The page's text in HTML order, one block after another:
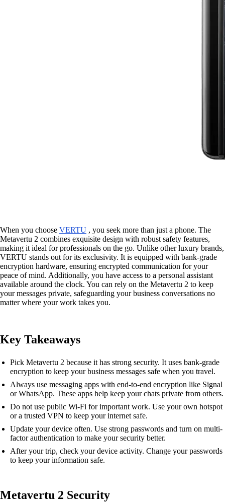
When you choose VERTU , you seek more than just a phone. The
Metavertu 2 combines exquisite design with robust safety features,
making it ideal for professionals on the go. Unlike other luxury brands,
VERTU stands out for its exclusivity. It is equipped with bank-grade
encryption hardware, ensuring encrypted communication for your
peace of mind. Additionally, you have access to a personal assistant
available around the clock. You can rely on the Metavertu 2 to keep
your messages private, safeguarding your business conversations no
matter where your work takes you.
Key Takeaways
Pick Metavertu 2 because it has strong security. It uses bank-grade
encryption to keep your business messages safe when you travel.
Always use messaging apps with end-to-end encryption like Signal
or WhatsApp. These apps help keep your chats private from others.
Do not use public Wi-Fi for important work. Use your own hotspot
or a trusted VPN to keep your internet safe.
Update your device often. Use strong passwords and turn on multi-
factor authentication to make your security better.
After your trip, check your device activity. Change your passwords
to keep your information safe.
Metavertu 2 Security